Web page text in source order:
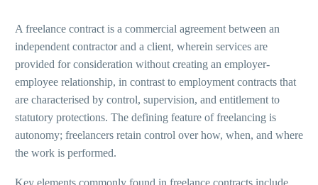
A freelance contract is a commercial agreement between an
independent contractor and a client, wherein services are
provided for consideration without creating an employer-
employee relationship, in contrast to employment contracts that
are characterised by control, supervision, and entitlement to
statutory protections. The defining feature of freelancing is
autonomy; freelancers retain control over how, when, and where
the work is performed.